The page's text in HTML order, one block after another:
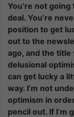
You’re not
deal. You’re
position to get
out to the
ago, and the title
delusional
can get lucky a
way. I’m not
optimism in
pencil out. If I’m